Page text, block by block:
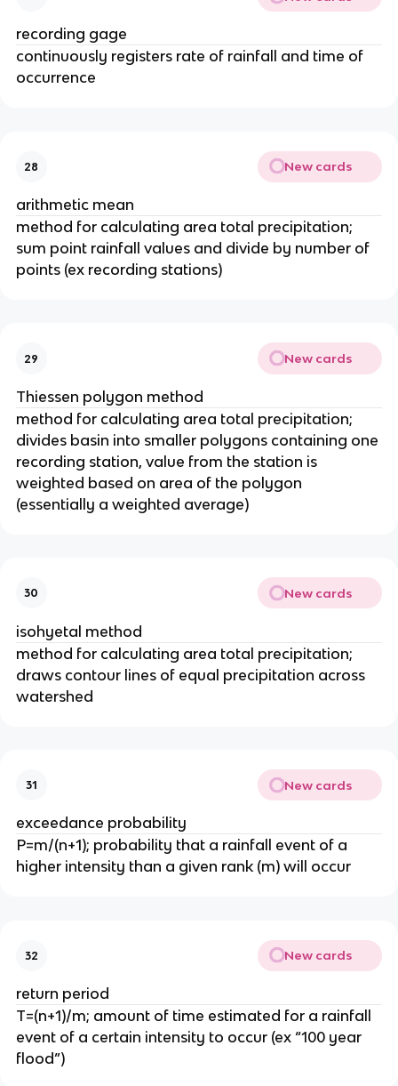
recording gage
continuously registers rate of rainfall and time of
occurrence
28 New cards
arithmetic mean
method for calculating area total precipitation;
sum point rainfall values and divide by number of
points (ex recording stations)
29 New cards
Thiessen polygon method
method for calculating area total precipitation;
divides basin into smaller polygons containing one
recording station, value from the station is
weighted based on area of the polygon
(essentially a weighted average)
30 New cards
isohyetal method
method for calculating area total precipitation;
draws contour lines of equal precipitation across
watershed
31 New cards
exceedance probability
P=m/(n+1); probability that a rainfall event of a
higher intensity than a given rank (m) will occur
32 New cards
return period
T=(n+1)/m; amount of time estimated for a rainfall
event of a certain intensity to occur (ex “100 year
flood”)